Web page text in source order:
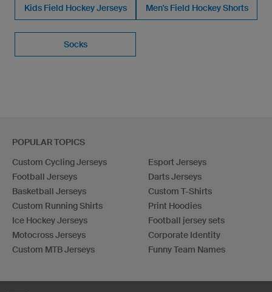
Kids Field Hockey Jerseys Men's Field Hockey Shorts
Socks
POPULAR TOPICS
Custom Cycling Jerseys
Football Jerseys
Basketball Jerseys
Custom Running Shirts
Ice Hockey Jerseys
Motocross Jerseys
Custom MTB Jerseys
Esport Jerseys
Darts Jerseys
Custom T-Shirts
Print Hoodies
Football jersey sets
Corporate Identity
Funny Team Names